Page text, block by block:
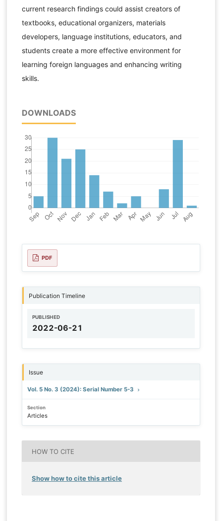
current research findings could assist creators of
textbooks, educational organizers, materials
developers, language institutions, educators, and
students create a more effective environment for
learning foreign languages and enhancing writing
skills.
DOWNLOADS
PDF
Publication Timeline
PUBLISHED
2022-06-21
Issue
Vol. 5 No. 3 (2024): Serial Number 5-3
Section
Articles
HOW TO CITE
Show how to cite this article